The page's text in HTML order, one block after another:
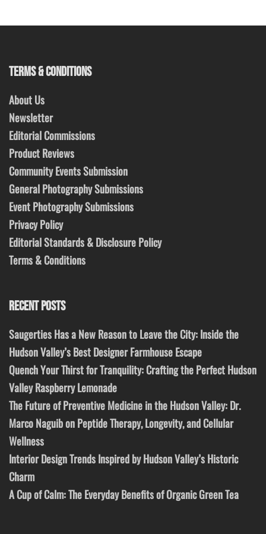
TERMS & CONDITIONS
About Us
Newsletter
Editorial Commissions
Product Reviews
Community Events Submission
General Photography Submissions
Event Photography Submissions
Privacy Policy
Editorial Standards & Disclosure Policy
Terms & Conditions
RECENT POSTS
Saugerties Has a New Reason to Leave the City: Inside the
Hudson Valley’s Best Designer Farmhouse Escape
Quench Your Thirst for Tranquility: Crafting the Perfect Hudson
Valley Raspberry Lemonade
The Future of Preventive Medicine in the Hudson Valley: Dr.
Marco Naguib on Peptide Therapy, Longevity, and Cellular
Wellness
Interior Design Trends Inspired by Hudson Valley’s Historic
Charm
A Cup of Calm: The Everyday Benefits of Organic Green Tea